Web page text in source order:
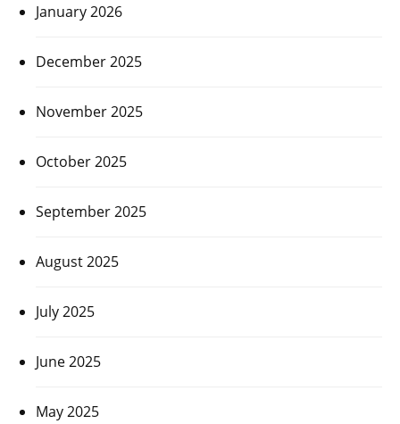
January 2026
December 2025
November 2025
October 2025
September 2025
August 2025
July 2025
June 2025
May 2025